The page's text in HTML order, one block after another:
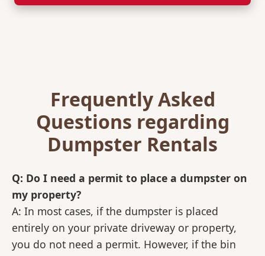
Frequently Asked
Questions regarding
Dumpster Rentals
Q: Do I need a permit to place a dumpster on
my property?
A: In most cases, if the dumpster is placed
entirely on your private driveway or property,
you do not need a permit. However, if the bin